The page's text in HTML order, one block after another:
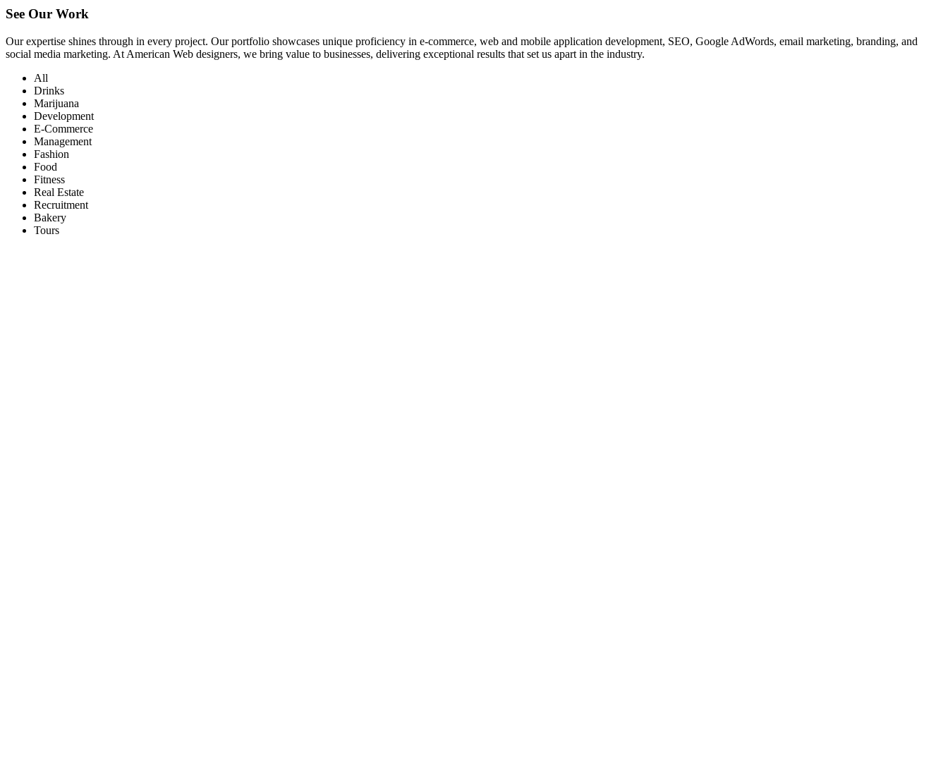
See Our Work
Our expertise shines through in every project. Our portfolio showcases unique proficiency in e-commerce, web and mobile application development, SEO, Google AdWords, email marketing, branding, and
social media marketing. At American Web designers, we bring value to businesses, delivering exceptional results that set us apart in the industry.
All
Drinks
Marijuana
Development
E-Commerce
Management
Fashion
Food
Fitness
Real Estate
Recruitment
Bakery
Tours